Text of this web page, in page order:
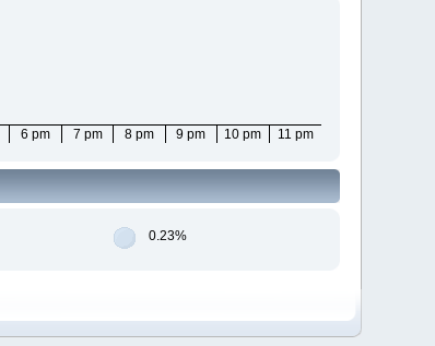
6 pm 7 pm 8 pm 9 pm 10 pm 11 pm
0.23%